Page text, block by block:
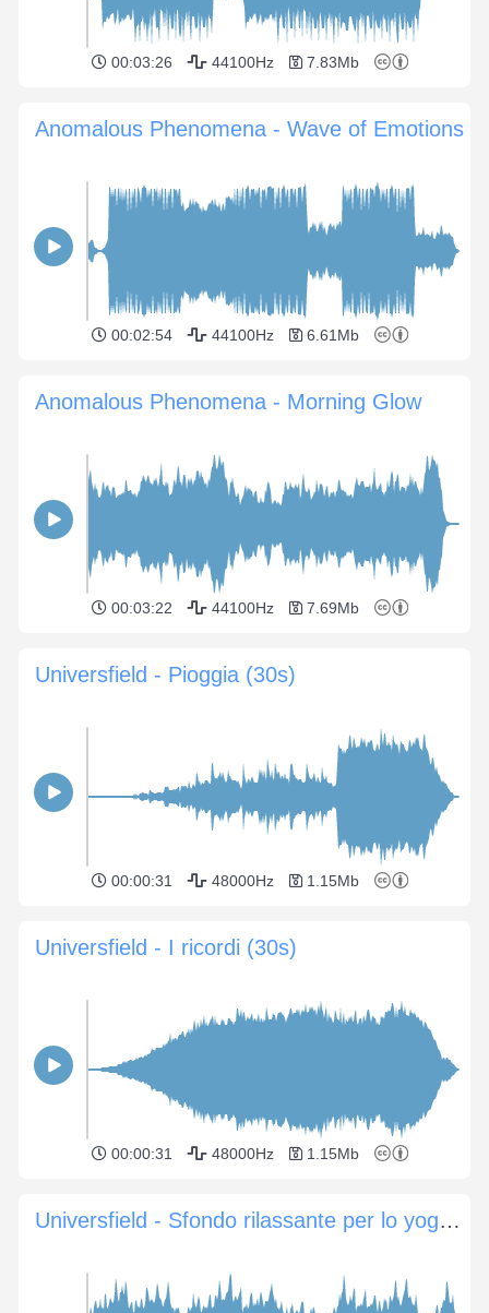
00:03:26 44100Hz 7.83Mb
Anomalous Phenomena - Wave of Emotions
00:02:54 44100Hz 6.61Mb
Anomalous Phenomena - Morning Glow
00:03:22 44100Hz 7.69Mb
Universfield - Pioggia (30s)
00:00:31 48000Hz 1.15Mb
Universfield - I ricordi (30s)
00:00:31 48000Hz 1.15Mb
Universfield - Sfondo rilassante per lo yoga e la meditazione